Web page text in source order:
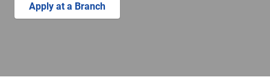
Apply at a Branch